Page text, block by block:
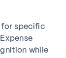
for specific
while